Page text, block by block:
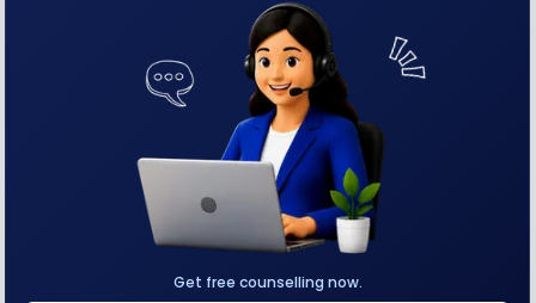
Get free counselling now.